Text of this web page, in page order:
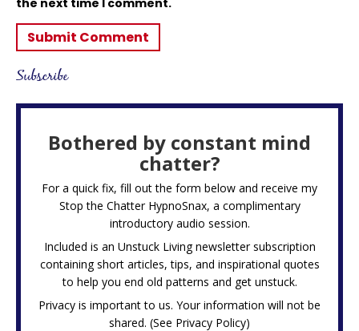
Subscribe
Bothered by constant mind
chatter?
For a quick fix, fill out the form below and receive my
Stop the Chatter HypnoSnax, a complimentary
introductory audio session.
Included is an Unstuck Living newsletter subscription
containing short articles, tips, and inspirational quotes
to help you end old patterns and get unstuck.
Privacy is important to us. Your information will not be
shared. (See Privacy Policy)